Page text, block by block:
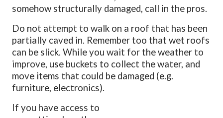
somehow structurally damaged, call in the pros.
Do not attempt to walk on a roof that has been
partially caved in. Remember too that wet roofs
can be slick. While you wait for the weather to
improve, use buckets to collect the water, and
move items that could be damaged (e.g.
furniture, electronics).
If you have access to